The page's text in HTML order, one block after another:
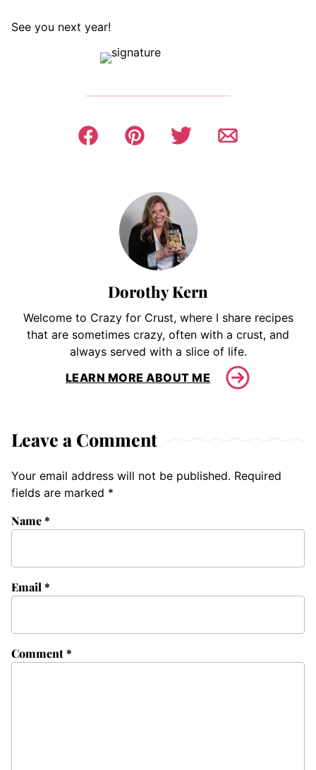
See you next year!
Dorothy Kern
Welcome to Crazy for Crust, where I share recipes
that are sometimes crazy, often with a crust, and
always served with a slice of life.
LEARN MORE ABOUT ME
Leave a Comment
Your email address will not be published. Required
fields are marked *
Comment*
Name*
Email *